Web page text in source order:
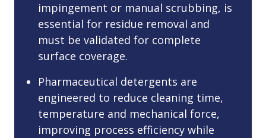
impingement or manual scrubbing, is
essential for residue removal and
must be validated for complete
surface coverage.
Pharmaceutical detergents are
engineered to reduce cleaning time,
temperature and mechanical force,
improving process efficiency while